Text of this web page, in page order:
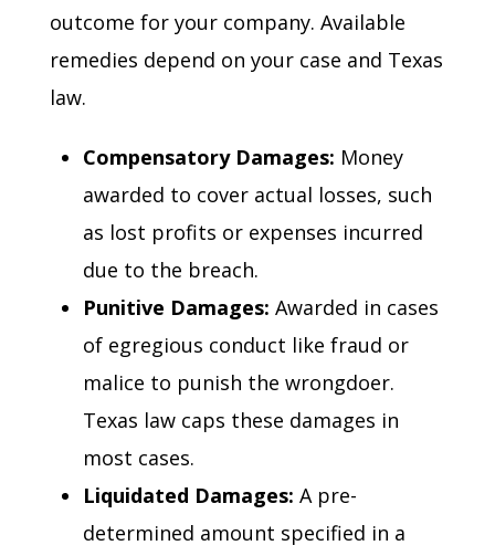
outcome for your company. Available
remedies depend on your case and Texas
law.
Compensatory Damages: Money
awarded to cover actual losses, such
as lost profits or expenses incurred
due to the breach.
Punitive Damages: Awarded in cases
of egregious conduct like fraud or
malice to punish the wrongdoer.
Texas law caps these damages in
most cases.
Liquidated Damages: A pre-
determined amount specified in a